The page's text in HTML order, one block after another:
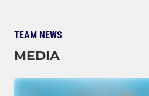
TEAM NEWS
MEDIA